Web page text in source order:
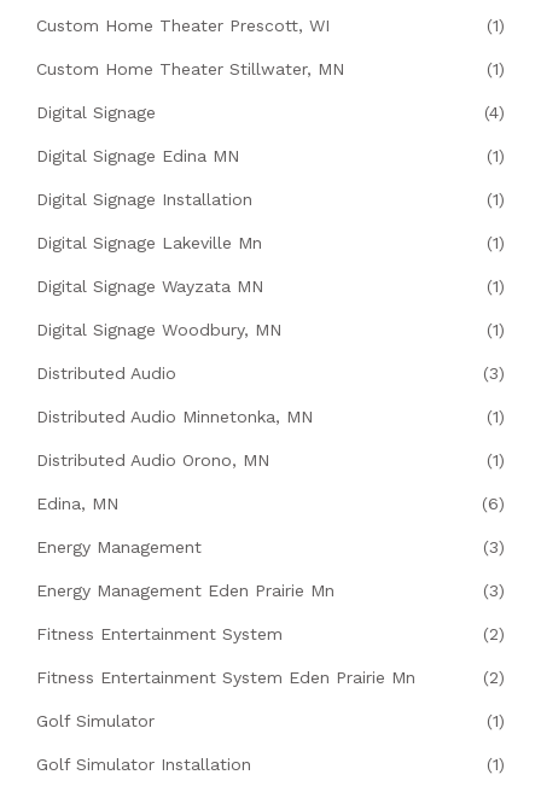
Custom Home Theater Prescott, WI (1)
Custom Home Theater Stillwater, MN (1)
Digital Signage (4)
Digital Signage Edina MN (1)
Digital Signage Installation (1)
Digital Signage Lakeville Mn (1)
Digital Signage Wayzata MN (1)
Digital Signage Woodbury, MN (1)
Distributed Audio (3)
Distributed Audio Minnetonka, MN (1)
Distributed Audio Orono, MN (1)
Edina, MN (6)
Energy Management (3)
Energy Management Eden Prairie Mn (3)
Fitness Entertainment System (2)
Fitness Entertainment System Eden Prairie Mn (2)
Golf Simulator (1)
Golf Simulator Installation (1)